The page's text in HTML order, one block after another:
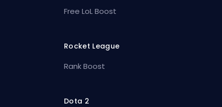
Free LoL Boost
Rocket League
Rank Boost
Dota 2